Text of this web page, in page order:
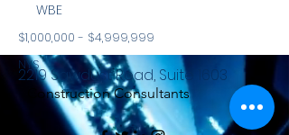
WBE
$1,000,000 - $4,999,999
NYS
Construction Consultants
2219 Sawdust Road, Suite 1603